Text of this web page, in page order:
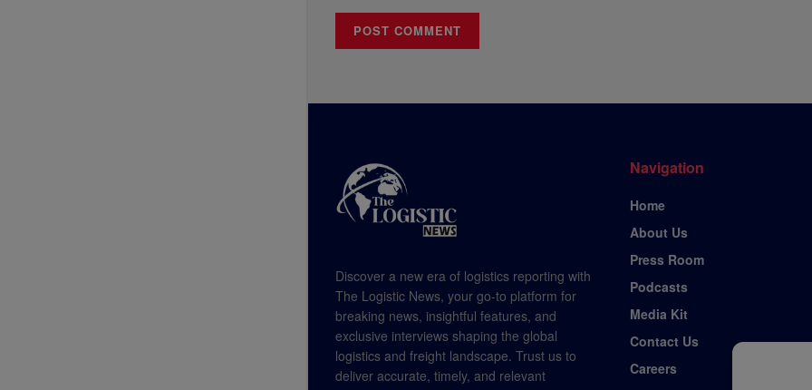
Discover a new era of logistics reporting with
The Logistic News, your go-to platform for
breaking news, insightful features, and
exclusive interviews shaping the global
logistics and freight landscape. Trust us to
deliver accurate, timely, and relevant
Navigation
Home
About Us
Press Room
Podcasts
Media Kit
Contact Us
Careers